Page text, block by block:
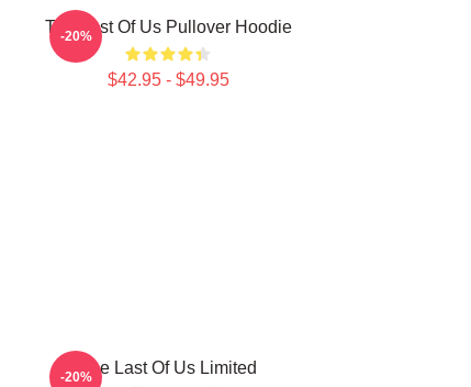
The Last Of Us Pullover Hoodie
$42.95 - $49.95
-20%
The Last Of Us Limited
-20%